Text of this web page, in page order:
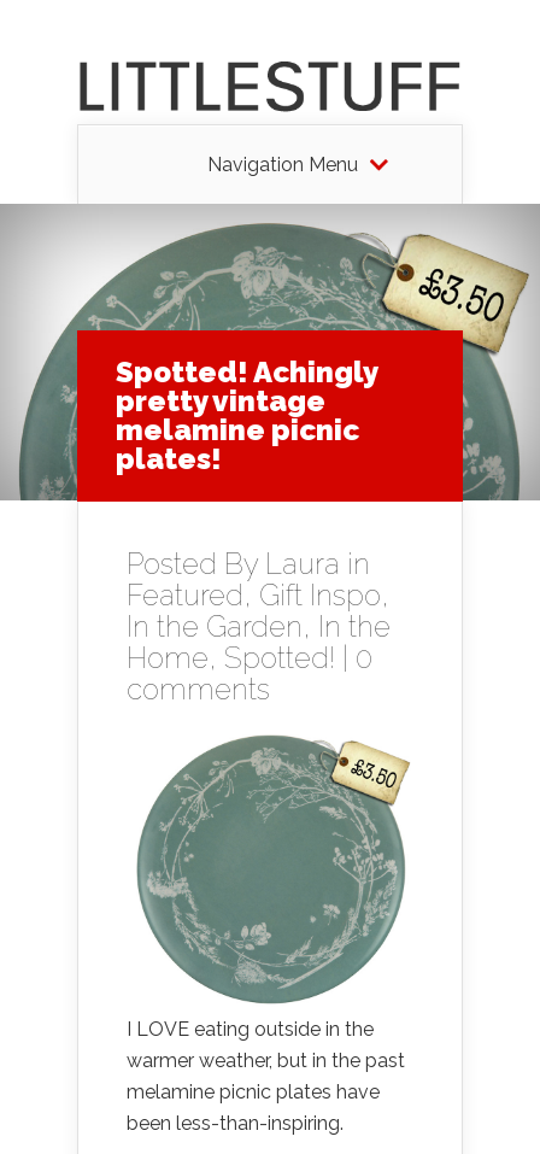
Navigation Menu
Spotted! Achingly
pretty vintage
melamine picnic
plates!
Posted By Laura in
Featured, Gift Inspo,
In the Garden, In the
Home, Spotted!
0
comments
I LOVE eating outside in the
warmer weather, but in the past
melamine picnic plates have
been less-than-inspiring.